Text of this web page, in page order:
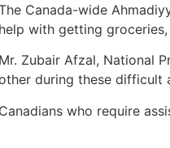
Canada-wide
help with getting
Mr. Zubair Afzal, National
during these difficult
Canadians who require